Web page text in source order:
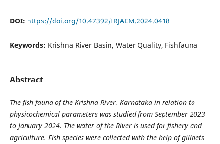
DOI: https://doi.org/10.47392/IRJAEM.2024.0418
Keywords: Krishna River Basin, Water Quality, Fishfauna
Abstract
The fish fauna of the Krishna River, Karnataka in relation to
physicochemical parameters was studied from September 2023
to January 2024. The water of the River is used for fishery and
agriculture. Fish species were collected with the help of gillnets